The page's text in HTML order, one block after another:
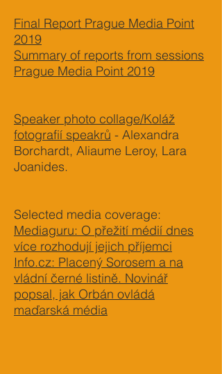
Final Report Prague Media Point
2019
Summary of reports from sessions
Prague Media Point 2019
Speaker photo collage/Koláž
fotografií speakrů - Alexandra
Borchardt, Aliaume Leroy, Lara
Joanides.
Selected media coverage:
Mediaguru: O přežití médií dnes
více rozhodují jejich příjemci
Info.cz: Placený Sorosem a na
vládní černé listině. Novinář
popsal, jak Orbán ovládá
maďarská média